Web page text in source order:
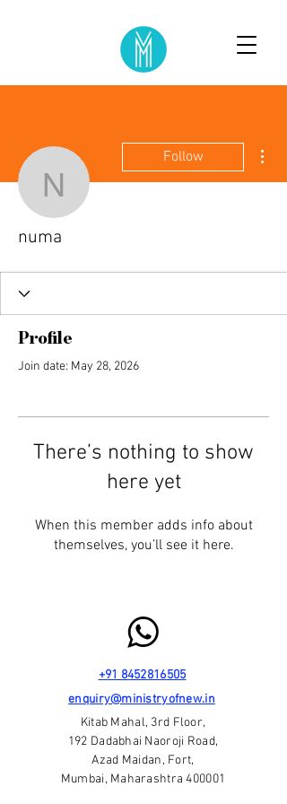
numa
Follow
numa
Profile
Join date: May 28, 2026
There’s nothing to show
here yet
When this member adds info about
themselves, you’ll see it here.
+91 8452816505
enquiry@ministryofnew.in
Kitab Mahal, 3rd Floor,
192 Dadabhai Naoroji Road,
Azad Maidan, Fort,
Mumbai, Maharashtra 400001